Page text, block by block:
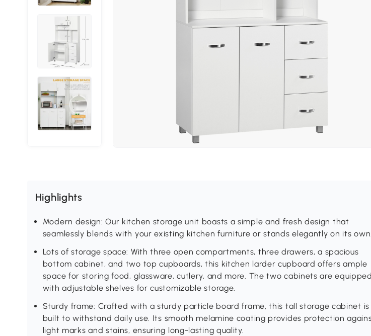
Highlights
Modern design: Our kitchen storage unit boasts a simple and fresh design that
seamlessly blends with your existing kitchen furniture or stands elegantly on its own.
Lots of storage space: With three open compartments, three drawers, a spacious
bottom cabinet, and two top cupboards, this kitchen larder cupboard offers ample
space for storing food, glassware, cutlery, and more. The two cabinets are equipped
with adjustable shelves for customizable storage.
Sturdy frame: Crafted with a sturdy particle board frame, this tall storage cabinet is
built to withstand daily use. Its smooth melamine coating provides protection
light marks and stains, ensuring long-lasting quality.